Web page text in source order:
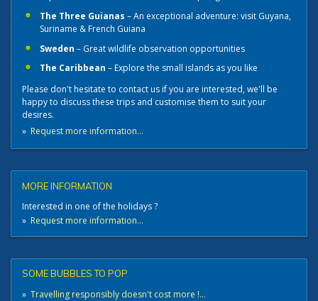
The Three Guianas – An exceptional adventure: visit Guyana,
Suriname & French Guiana
Sweden – Great wildlife observation opportunities
The Caribbean – Explore the small islands as you like
Please don't hesitate to contact us if you are interested, we'll be
happy to discuss these trips and customise them to suit your
desires.
» Request more information...
MORE INFORMATION
Interested in one of the holidays ?
» Request more information...
SOME BUBBLES TO POP
» Travelling responsibly doesn't cost more !...